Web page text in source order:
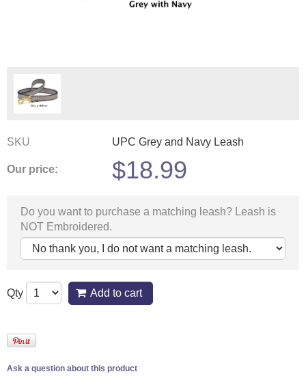
SKU UPC Grey and Navy Leash
Our price: $18.99
Do you want to purchase a matching leash? Leash is
NOT Embroidered.
Qty Add to cart
Ask a question about this product